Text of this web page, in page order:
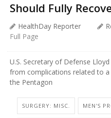
Should Fully
HealthDay Reporter
Full Page
U.S. Secretary of Defense
from complications related to
the Pentagon
SURGERY: MISC. MEN'S